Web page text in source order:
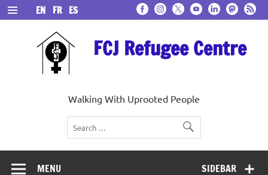
Skip
to
content
FCJ Refugee Centre
Walking With Uprooted People
EN FR ES
SIDEBAR
MENU